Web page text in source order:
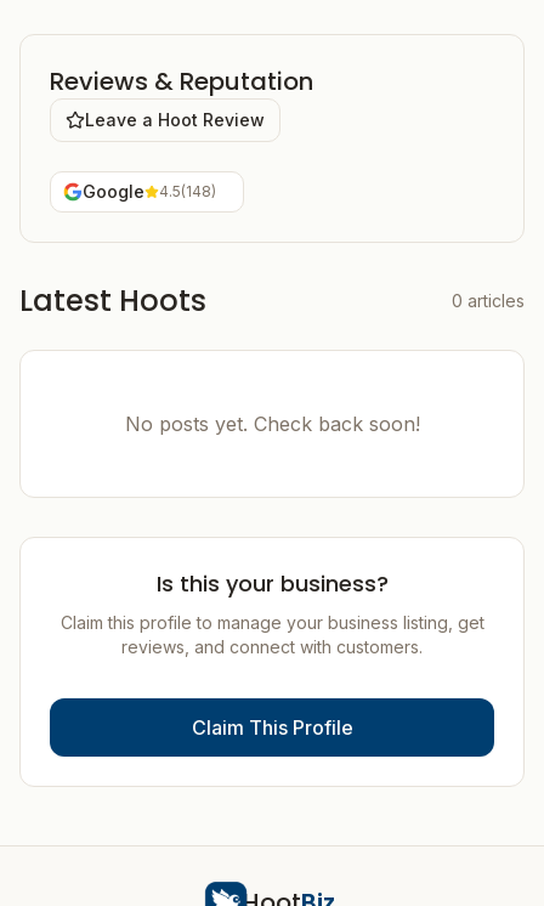
Reviews & Reputation
Leave a Hoot Review
Google 4.5(148)
Latest Hoots 0 articles
No posts yet. Check back soon!
Is this your business?
Claim this profile to manage your business listing, get
reviews, and connect with customers.
Claim This Profile